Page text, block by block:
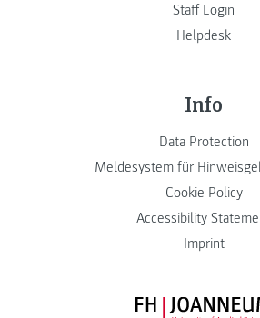
Staff Login
Helpdesk
Info
Data Protection
Meldesystem für
Cookie Policy
Accessibility
Imprint